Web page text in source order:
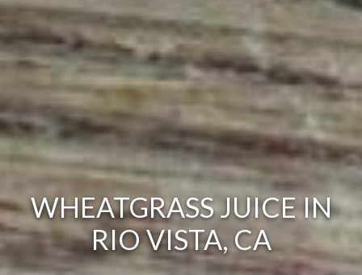
WHEATGRASS JUICE IN
RIO VISTA, CA